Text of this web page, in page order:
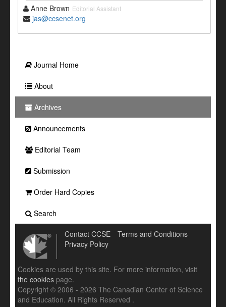
Anne Brown Editorial Assistant
jas@ccsenet.org
Journal Home
About
Archives
Announcements
Editorial Team
Submission
Order Hard Copies
Search
Contact CCSE
Terms and Conditions
Privacy Policy
Cookies are used by this site. For more information, visit
the cookies page.
Copyright © 2006 - 2026 The Canadian Center of Science
and Education. All Rights Reserved .